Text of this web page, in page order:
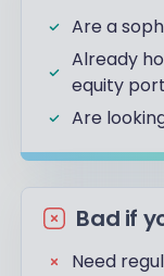
Are a
Already
equity
Are
Bad if
Need